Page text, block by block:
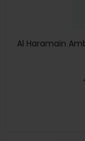
Al Haramain